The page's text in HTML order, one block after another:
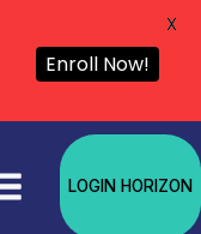
LOGIN HORIZON
Enroll Now!
X